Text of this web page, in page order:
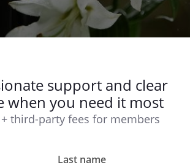
support and clear
when you need it most
third-party fees for members
Last name